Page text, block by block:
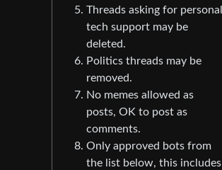
Threads asking for personal
tech support may be
deleted.
Politics threads may be
removed.
No memes allowed as
posts, OK to post as
comments.
Only approved bots from
the list below, this includes